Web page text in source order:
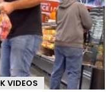
VIDEOS